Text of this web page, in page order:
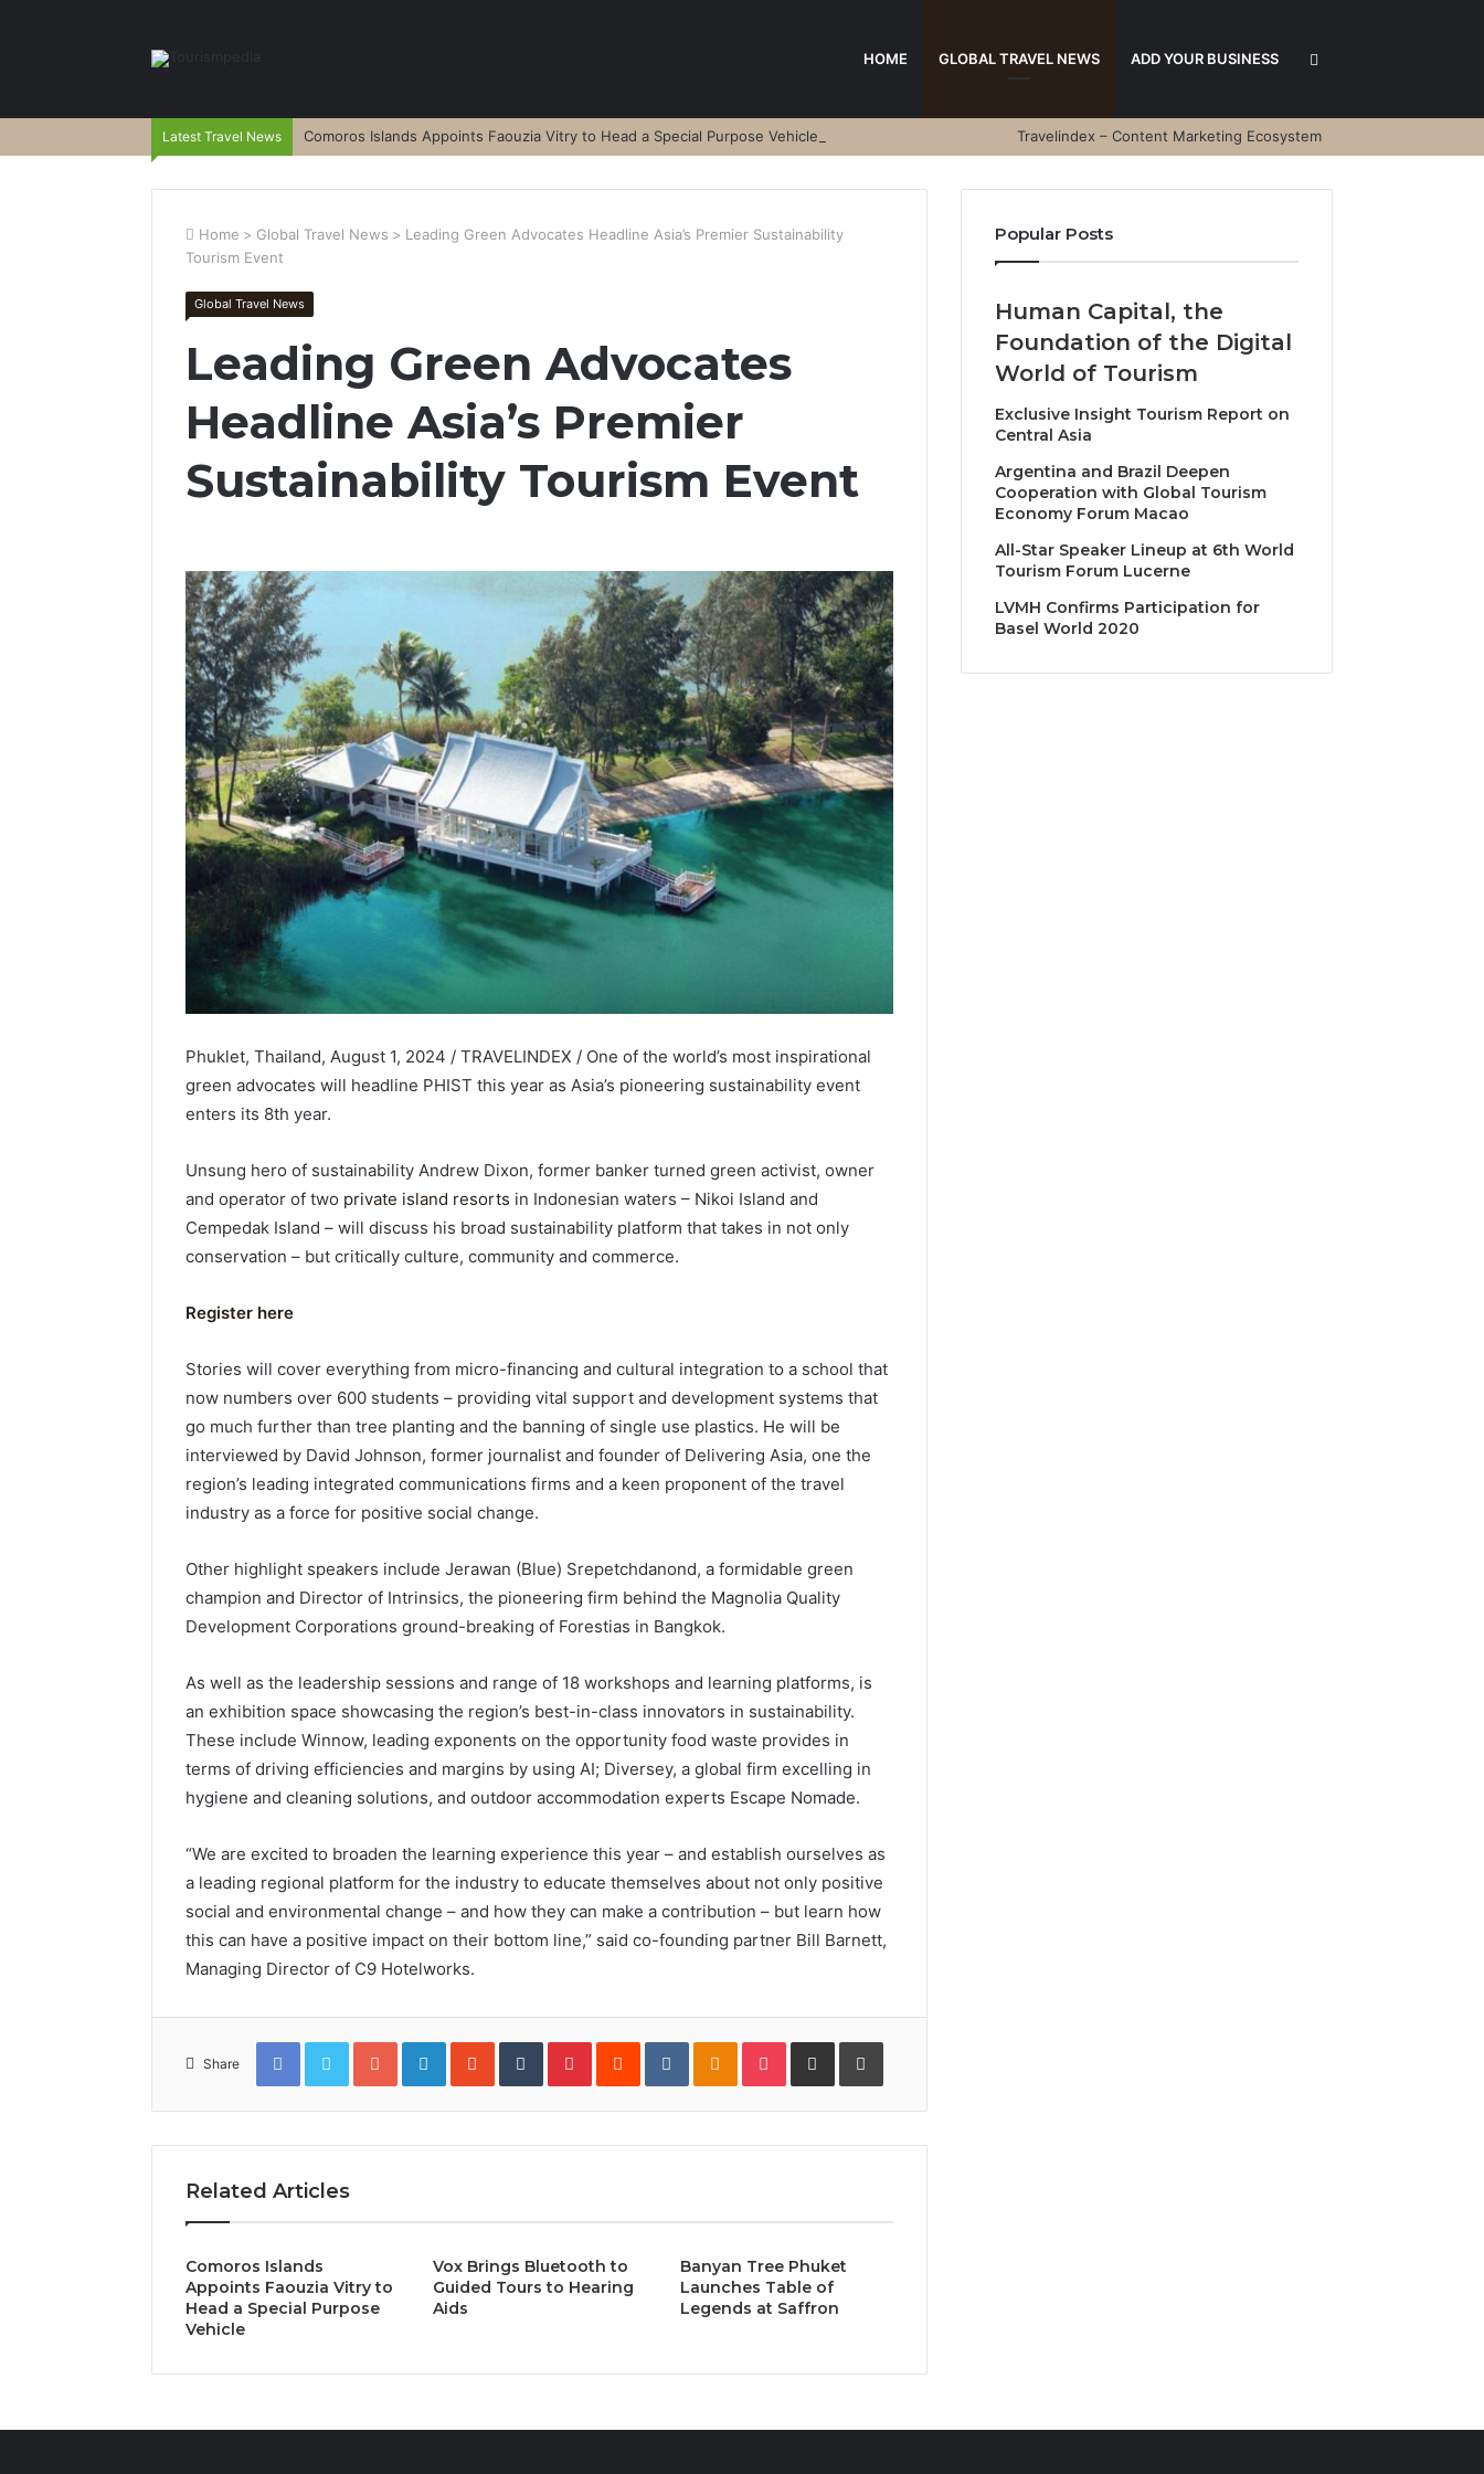
HOME GLOBAL TRAVEL NEWS ADD YOUR BUSINESS Search
Latest Travel News Comoros Islands Appoints Faouzia Vitry to Head a Special Purpose Vehicle Travelindex – Content Marketing Ecosystem
Home > Global Travel News > Leading Green Advocates Headline Asia’s Premier Sustainability
Tourism Event
Global Travel News
Leading Green Advocates
Headline Asia’s Premier
Sustainability Tourism Event
Phuklet, Thailand, August 1, 2024 / TRAVELINDEX / One of the world’s most inspirational
green advocates will headline PHIST this year as Asia’s pioneering sustainability event
enters its 8th year.
Unsung hero of sustainability Andrew Dixon, former banker turned green activist, owner
and operator of two private island resorts in Indonesian waters – Nikoi Island and
Cempedak Island – will discuss his broad sustainability platform that takes in not only
conservation – but critically culture, community and commerce.
Register here
Stories will cover everything from micro-financing and cultural integration to a school that
now numbers over 600 students – providing vital support and development systems that
go much further than tree planting and the banning of single use plastics. He will be
interviewed by David Johnson, former journalist and founder of Delivering Asia, one the
region’s leading integrated communications firms and a keen proponent of the travel
industry as a force for positive social change.
Other highlight speakers include Jerawan (Blue) Srepetchdanond, a formidable green
champion and Director of Intrinsics, the pioneering firm behind the Magnolia Quality
Development Corporations ground-breaking of Forestias in Bangkok.
As well as the leadership sessions and range of 18 workshops and learning platforms, is
an exhibition space showcasing the region’s best-in-class innovators in sustainability.
These include Winnow, leading exponents on the opportunity food waste provides in
terms of driving efficiencies and margins by using AI; Diversey, a global firm excelling in
hygiene and cleaning solutions, and outdoor accommodation experts Escape Nomade.
“We are excited to broaden the learning experience this year – and establish ourselves as
a leading regional platform for the industry to educate themselves about not only positive
social and environmental change – and how they can make a contribution – but learn how
this can have a positive impact on their bottom line,” said co-founding partner Bill Barnett,
Managing Director of C9 Hotelworks.
Share
FacebookTwitterGoogle+LinkedInStumbleUpon
TumblrPinterestReddit VKontakteOdnoklassniki
PocketShare
Email
Print
Related Articles
Comoros Islands
Appoints Faouzia Vitry to
Head a Special Purpose
Vehicle
Vox Brings Bluetooth to
Guided Tours to Hearing
Aids
Banyan Tree Phuket
Launches Table of
Legends at Saffron
Popular Posts
Human Capital, the
Foundation of the Digital
World of Tourism
Exclusive Insight Tourism Report on
Central Asia
Argentina and Brazil Deepen
Cooperation with Global Tourism
Economy Forum Macao
All-Star Speaker Lineup at 6th World
Tourism Forum Lucerne
LVMH Confirms Participation for
Basel World 2020